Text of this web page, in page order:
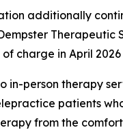
additionally
Therapeutic
charge in April
in-person therapy
patients
from the